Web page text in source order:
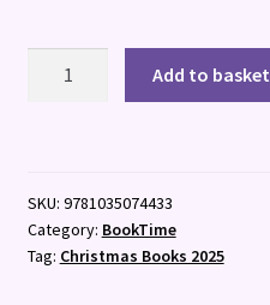
Add to basket
SKU: 9781035074433
Category: BookTime
Tag: Christmas Books 2025